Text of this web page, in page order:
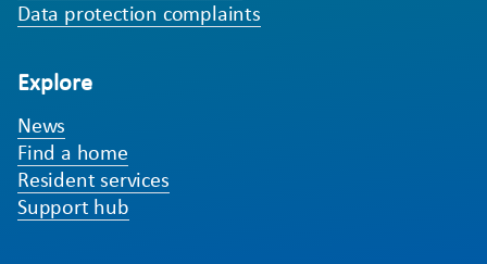
Data protection complaints
Explore
News
Find a home
Resident services
Support hub